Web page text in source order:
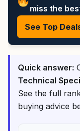
miss the
See Top
Quick answer:
Technical
See the full
buying advice